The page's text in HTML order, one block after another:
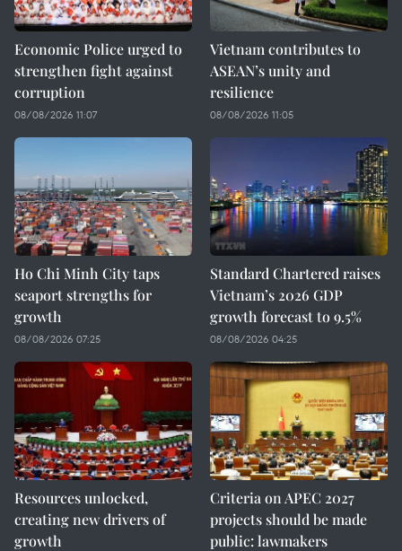
Economic Police urged to
strengthen fight against
corruption
08/08/2026 11:07
Vietnam contributes to
ASEAN’s unity and
resilience
08/08/2026 11:05
Ho Chi Minh City taps
seaport strengths for
growth
08/08/2026 07:25
Standard Chartered raises
Vietnam’s 2026 GDP
growth forecast to 9.5%
08/08/2026 04:25
Resources unlocked,
creating new drivers of
growth
Criteria on APEC 2027
projects should be made
public: lawmakers